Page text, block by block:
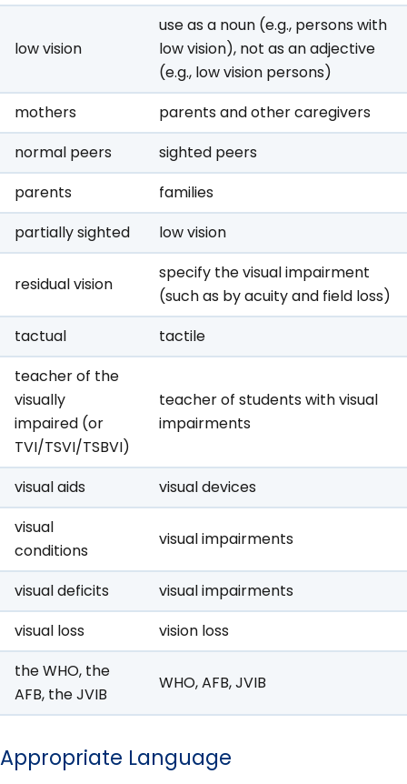
low vision
use as a noun (e.g., persons with
low vision), not as an adjective
(e.g., low vision persons)
mothers
parents and other caregivers
normal peers
sighted peers
parents
families
partially sighted
low vision
residual vision
specify the visual impairment
(such as by acuity and field loss)
tactual
tactile
teacher of the
visually
impaired (or
TVI/TSVI/TSBVI)
teacher of students with visual
impairments
visual aids
visual devices
visual
conditions
visual impairments
visual deficits
visual impairments
visual loss
vision loss
the WHO, the
AFB, the JVIB
WHO, AFB, JVIB
Appropriate Language